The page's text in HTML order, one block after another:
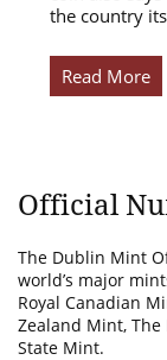
the country
Read More
Official
The Dublin Mint
world’s major
Royal Canadian
Zealand Mint, The
State Mint.